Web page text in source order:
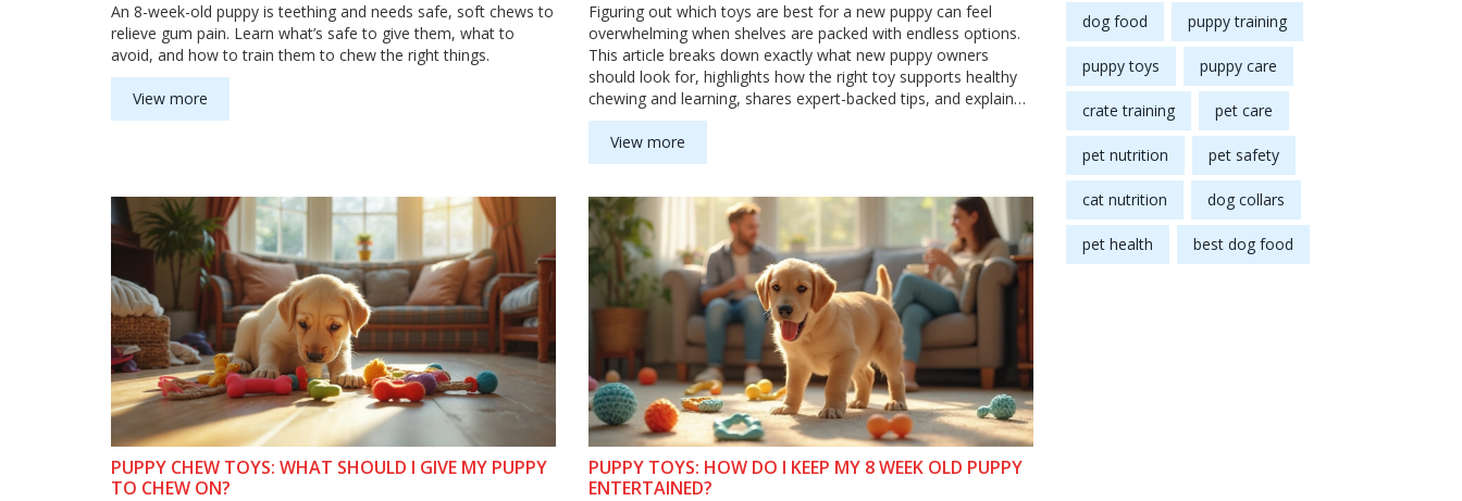
An 8-week-old puppy is teething and needs safe, soft chews to
relieve gum pain. Learn what’s safe to give them, what to
avoid, and how to train them to chew the right things.
View more
Figuring out which toys are best for a new puppy can feel
overwhelming when shelves are packed with endless options.
This article breaks down exactly what new puppy owners
should look for, highlights how the right toy supports healthy
chewing and learning, shares expert-backed tips, and explains
what to avoid. Approachable and honest, it’ll help you set your
puppy up for safe play and happy learning right from the start.
Learn how to match toys to your puppy's needs and prevent
View more
PUPPY CHEW TOYS: WHAT SHOULD I GIVE MY PUPPY
TO CHEW ON?
PUPPY TOYS: HOW DO I KEEP MY 8 WEEK OLD PUPPY
ENTERTAINED?
dog food puppy training
puppy toys puppy care
crate training pet care
pet nutrition pet safety
cat nutrition dog collars
pet health best dog food